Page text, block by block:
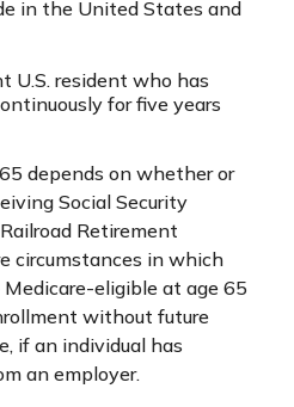
in the United States and
U.S. resident who has
for five years
depends on whether or
Social Security
Retirement
circumstances in which
eligible at age 65
without future
if an individual has
an employer.